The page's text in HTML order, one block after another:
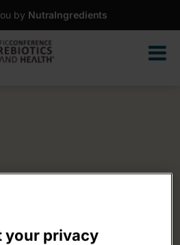
by NutraIngredients
your privacy